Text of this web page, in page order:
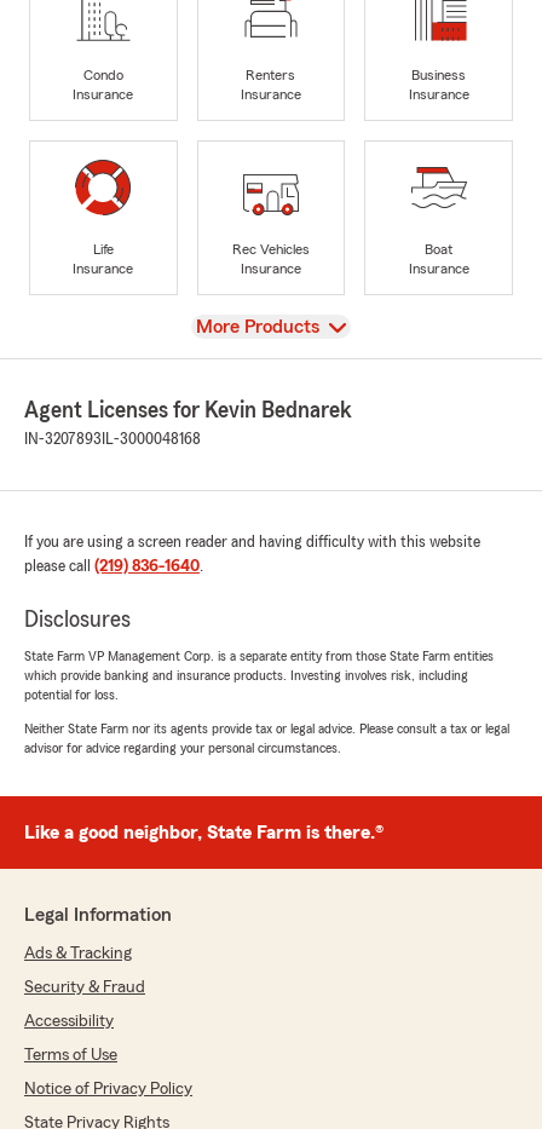
Condo
Insurance
Renters
Insurance
Business
Insurance
Life
Insurance
Rec Vehicles
Insurance
Boat
Insurance
View
More Products
Agent Licenses for Kevin Bednarek
IN-3207893 IL-3000048168
If you are using a screen reader and having difficulty with this website
please call (219) 836-1640.
Disclosures
State Farm VP Management Corp. is a separate entity from those State Farm entities
which provide banking and insurance products. Investing involves risk, including
potential for loss.
Neither State Farm nor its agents provide tax or legal advice. Please consult a tax or legal
advisor for advice regarding your personal circumstances.
Like a good neighbor, State Farm is there.®
Legal Information
Ads & Tracking
Security & Fraud
Accessibility
Terms of Use
Notice of Privacy Policy
State Privacy Rights